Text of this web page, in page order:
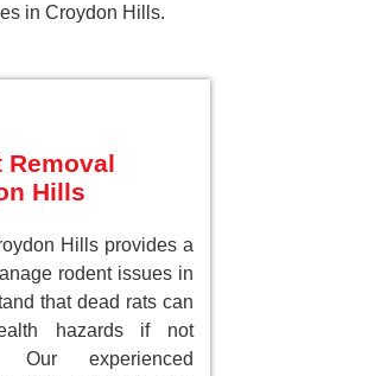
in Croydon Hills.
Removal
Hills
Hills provides a
rodent issues in
that dead rats can
hazards if not
Our experienced